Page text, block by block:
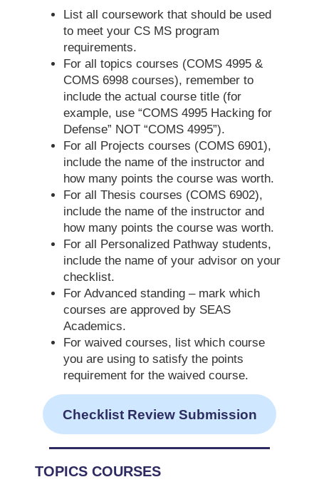
List all coursework that should be used
to meet your CS MS program
requirements.
For all topics courses (COMS 4995 &
COMS 6998 courses), remember to
include the actual course title (for
example, use “COMS 4995 Hacking for
Defense” NOT “COMS 4995”).
For all Projects courses (COMS 6901),
include the name of the instructor and
how many points the course was worth.
For all Thesis courses (COMS 6902),
include the name of the instructor and
how many points the course was worth.
For all Personalized Pathway students,
include the name of your advisor on your
checklist.
For Advanced standing – mark which
courses are approved by SEAS
Academics.
For waived courses, list which course
you are using to satisfy the points
requirement for the waived course.
Checklist Review Submission
TOPICS COURSES